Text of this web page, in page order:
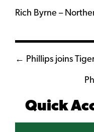
Rich Byrne –
Posts
← Phillips joins
Quick